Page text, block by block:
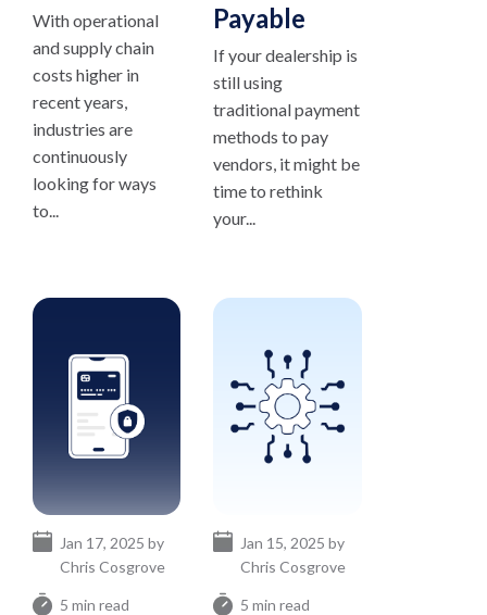
With operational
and supply chain
costs higher in
recent years,
industries are
continuously
looking for ways
to...
Payable
If your dealership is
still using
traditional payment
methods to pay
vendors, it might be
time to rethink
your...
5 min read
Jan 17, 2025 by
Chris Cosgrove
5 min read
Jan 15, 2025 by
Chris Cosgrove